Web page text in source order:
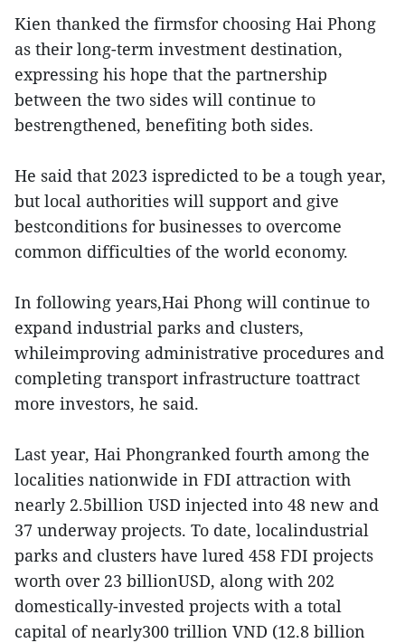
Kien thanked the firmsfor choosing Hai Phong
as their long-term investment destination,
expressing his hope that the partnership
between the two sides will continue to
bestrengthened, benefiting both sides.
He said that 2023 ispredicted to be a tough year,
but local authorities will support and give
bestconditions for businesses to overcome
common difficulties of the world economy.
In following years,Hai Phong will continue to
expand industrial parks and clusters,
whileimproving administrative procedures and
completing transport infrastructure toattract
more investors, he said.
Last year, Hai Phongranked fourth among the
localities nationwide in FDI attraction with
nearly 2.5billion USD injected into 48 new and
37 underway projects. To date, localindustrial
parks and clusters have lured 458 FDI projects
worth over 23 billionUSD, along with 202
domestically-invested projects with a total
capital of nearly300 trillion VND (12.8 billion